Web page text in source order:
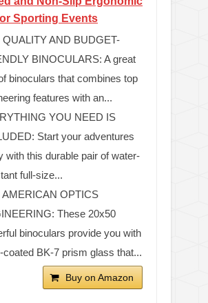
Sporting Events
QUALITY AND BUDGET-
BINOCULARS: A great
binoculars that combines top
features with an...
YOU NEED IS
Start your adventures
with this durable pair of water-
full-size...
AMERICAN OPTICS
These 20x50
binoculars provide you with
coated BK-7 prism glass that...
Buy on Amazon